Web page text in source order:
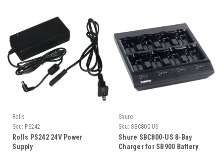
Rolls
Sku: PS242
Rolls PS242 24V Power
Supply
Shure
Sku: SBC800-US
Shure SBC800-US 8-Bay
Charger for SB900 Battery